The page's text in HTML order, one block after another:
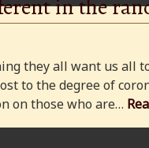
in the
they all want us all
to the degree of
on those who are…